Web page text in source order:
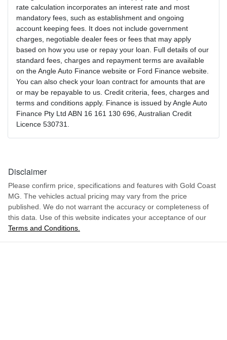
rate calculation incorporates an interest rate and most
mandatory fees, such as establishment and ongoing
account keeping fees. It does not include government
charges, negotiable dealer fees or fees that may apply
based on how you use or repay your loan. Full details of our
standard fees, charges and repayment terms are available
on the Angle Auto Finance website or Ford Finance website.
You can also check your loan contract for amounts that are
or may be repayable to us. Credit criteria, fees, charges and
terms and conditions apply. Finance is issued by Angle Auto
Finance Pty Ltd ABN 16 161 130 696, Australian Credit
Licence 530731.
Disclaimer
Please confirm price, specifications and features with Gold Coast
MG. The vehicles actual pricing may vary from the price
published. We do not warrant the accuracy or completeness of
this data. Use of this website indicates your acceptance of our
Terms and Conditions.